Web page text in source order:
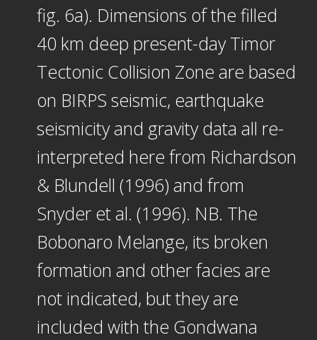
fig. 6a). Dimensions of the filled
40 km deep present-day Timor
Tectonic Collision Zone are based
on BIRPS seismic, earthquake
seismicity and gravity data all re-
interpreted here from Richardson
& Blundell (1996) and from
Snyder et al. (1996). NB. The
Bobonaro Melange, its broken
formation and other facies are
not indicated, but they are
included with the Gondwana